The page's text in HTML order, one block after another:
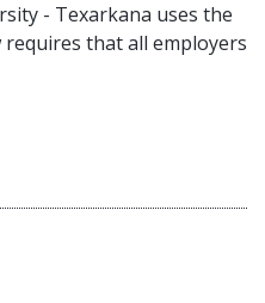
- Texarkana uses the
requires that all employers